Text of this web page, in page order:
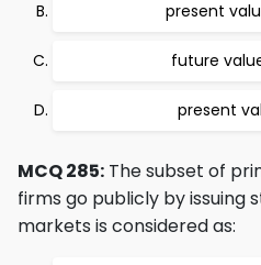
present
future
present
MCQ 285: The subset of
firms go publicly by issuing
markets is considered as: